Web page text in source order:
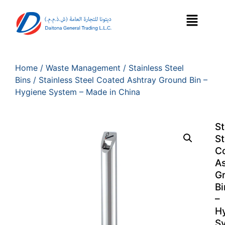
Home / Waste Management / Stainless Steel
Bins / Stainless Steel Coated Ashtray Ground Bin –
Hygiene System – Made in China
–